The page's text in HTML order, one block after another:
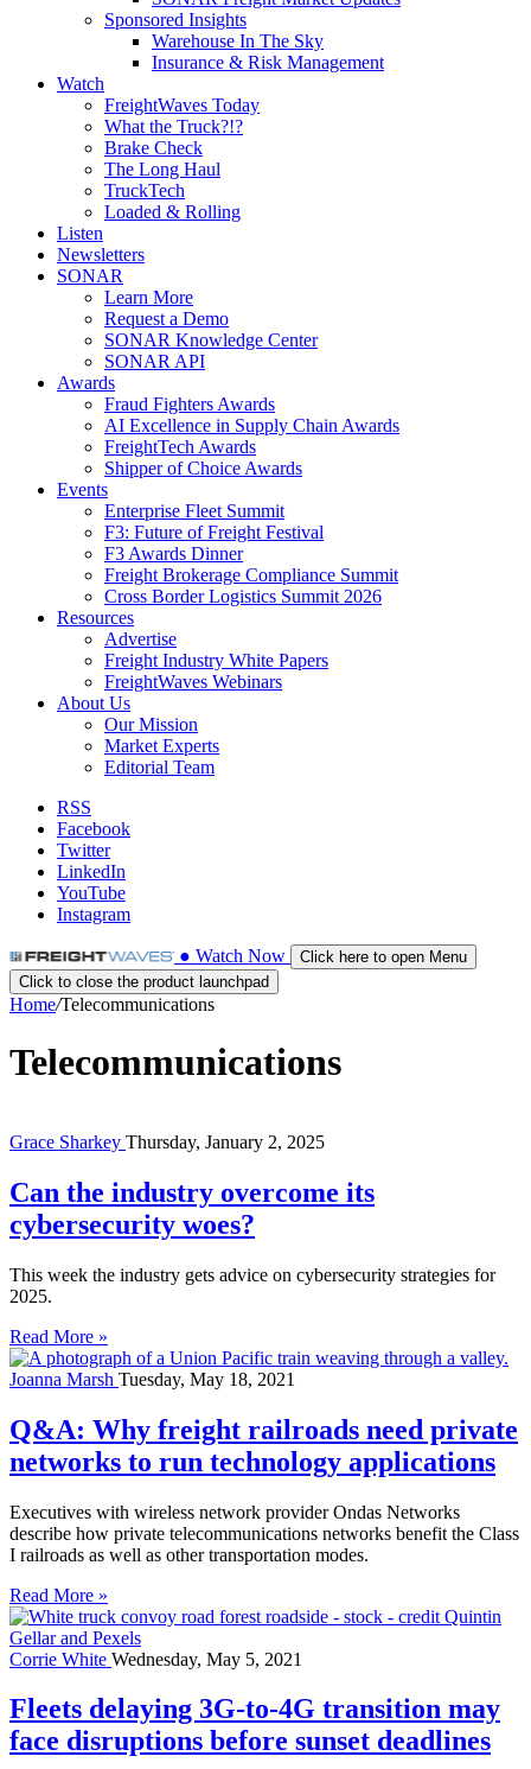
Sponsored Insights
Warehouse In The Sky
Insurance & Risk Management
Watch
FreightWaves Today
What the Truck?!?
Brake Check
The Long Haul
TruckTech
Loaded & Rolling
Listen
Newsletters
SONAR
Learn More
Request a Demo
SONAR Knowledge Center
SONAR API
Awards
Fraud Fighters Awards
AI Excellence in Supply Chain Awards
FreightTech Awards
Shipper of Choice Awards
Events
Enterprise Fleet Summit
F3: Future of Freight Festival
F3 Awards Dinner
Freight Brokerage Compliance Summit
Cross Border Logistics Summit 2026
Resources
Advertise
Freight Industry White Papers
FreightWaves Webinars
About Us
Our Mission
Market Experts
Editorial Team
RSS
Facebook
Twitter
LinkedIn
YouTube
Instagram
● Watch Now
Click here to open Menu
Click to close the product launchpad
Home/Telecommunications
Telecommunications
Grace Sharkey Thursday, January 2, 2025
Can the industry overcome its
cybersecurity woes?
This week the industry gets advice on cybersecurity strategies for
2025.
Read More »
Joanna Marsh Tuesday, May 18, 2021
Q&A: Why freight railroads need private
networks to run technology applications
Executives with wireless network provider Ondas Networks
describe how private telecommunications networks benefit the Class
I railroads as well as other transportation modes.
Read More »
Corrie White Wednesday, May 5, 2021
Fleets delaying 3G-to-4G transition may
face disruptions before sunset deadlines